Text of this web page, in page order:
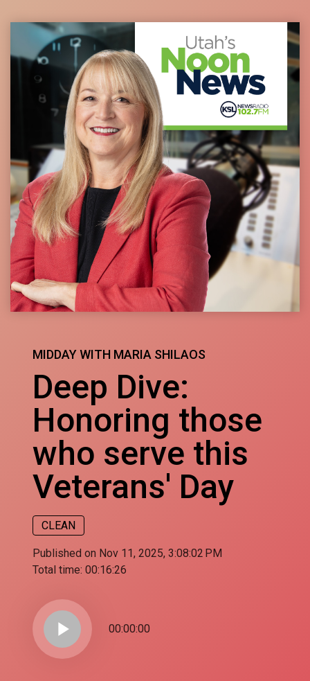
MIDDAY WITH MARIA SHILAOS
Deep Dive:
Honoring those
who serve this
Veterans' Day
CLEAN
Published on Nov 11, 2025, 3:08:02 PM
Total time: 00:16:26
play_arrow 00:00:00